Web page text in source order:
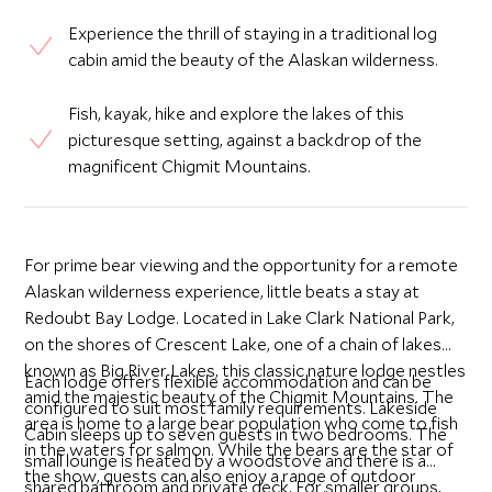
Experience the thrill of staying in a traditional log
cabin amid the beauty of the Alaskan wilderness.
Fish, kayak, hike and explore the lakes of this
picturesque setting, against a backdrop of the
magnificent Chigmit Mountains.
For prime bear viewing and the opportunity for a remote
Alaskan wilderness experience, little beats a stay at
Redoubt Bay Lodge. Located in Lake Clark National Park,
on the shores of Crescent Lake, one of a chain of lakes
known as Big River Lakes, this classic nature lodge nestles
amid the majestic beauty of the Chigmit Mountains. The
area is home to a large bear population who come to fish
in the waters for salmon. While the bears are the star of
the show, guests can also enjoy a range of outdoor
Each lodge offers flexible accommodation and can be
configured to suit most family requirements. Lakeside
Cabin sleeps up to seven guests in two bedrooms. The
small lounge is heated by a woodstove and there is a
shared bathroom and private deck. For smaller groups,